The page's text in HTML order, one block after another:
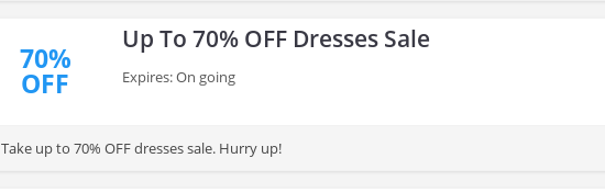
70%
OFF
Up To 70% OFF Dresses Sale
Expires: On going
Take up to 70% OFF dresses sale. Hurry up!